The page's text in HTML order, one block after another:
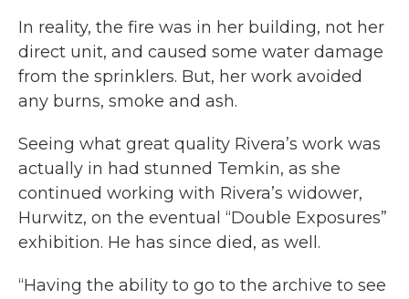
In reality, the fire was in her building, not her
direct unit, and caused some water damage
from the sprinklers. But, her work avoided
any burns, smoke and ash.
Seeing what great quality Rivera’s work was
actually in had stunned Temkin, as she
continued working with Rivera’s widower,
Hurwitz, on the eventual “Double Exposures”
exhibition. He has since died, as well.
“Having the ability to go to the archive to see